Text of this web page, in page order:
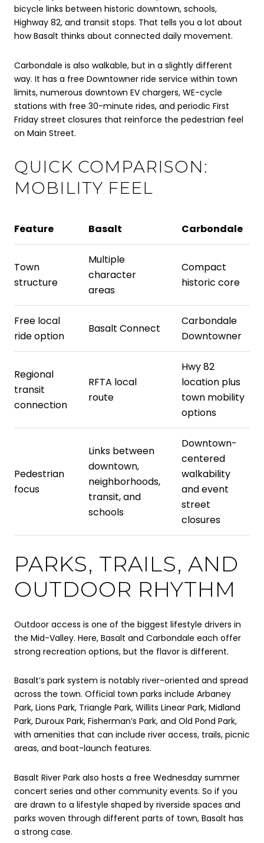
bicycle links between historic downtown, schools,
Highway 82, and transit stops. That tells you a lot about
how Basalt thinks about connected daily movement.
Carbondale is also walkable, but in a slightly different
way. It has a free Downtowner ride service within town
limits, numerous downtown EV chargers, WE-cycle
stations with free 30-minute rides, and periodic First
Friday street closures that reinforce the pedestrian feel
on Main Street.
QUICK COMPARISON:
MOBILITY FEEL
Feature Basalt Carbondale
Town
structure
Multiple
character
areas
Compact
historic core
Free local
ride option
Basalt Connect
Carbondale
Downtowner
Regional
transit
connection
RFTA local
route
Hwy 82
location plus
town mobility
options
Pedestrian
focus
Links between
downtown,
neighborhoods,
transit, and
schools
Downtown-
centered
walkability
and event
street
closures
PARKS, TRAILS, AND
OUTDOOR RHYTHM
Outdoor access is one of the biggest lifestyle drivers in
the Mid-Valley. Here, Basalt and Carbondale each offer
strong recreation options, but the flavor is different.
Basalt’s park system is notably river-oriented and spread
across the town. Official town parks include Arbaney
Park, Lions Park, Triangle Park, Willits Linear Park, Midland
Park, Duroux Park, Fisherman’s Park, and Old Pond Park,
with amenities that can include river access, trails, picnic
areas, and boat-launch features.
Basalt River Park also hosts a free Wednesday summer
concert series and other community events. So if you
are drawn to a lifestyle shaped by riverside spaces and
parks woven through different parts of town, Basalt has
a strong case.